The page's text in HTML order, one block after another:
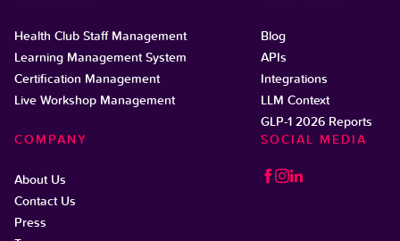
Health Club Staff Management
Learning Management System
Certification Management
Live Workshop Management
Blog
APIs
Integrations
LLM Context
GLP-1 2026 Reports
COMPANY
About Us
Contact Us
Press
SOCIAL MEDIA